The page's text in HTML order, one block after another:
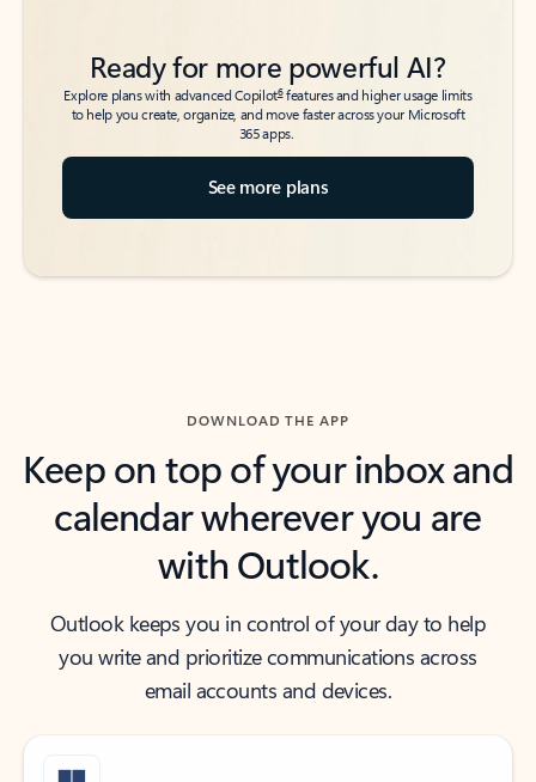
Ready for more powerful AI?
Explore plans with advanced Copilot6features and higher usage limits
to help you create, organize, and move faster across your Microsoft
365 apps.
See more plans
DOWNLOAD THE APP
Keep on top of your inbox and
calendar wherever you are
with Outlook.
Outlook keeps you in control of your day to help
you write and prioritize communications across
email accounts and devices.